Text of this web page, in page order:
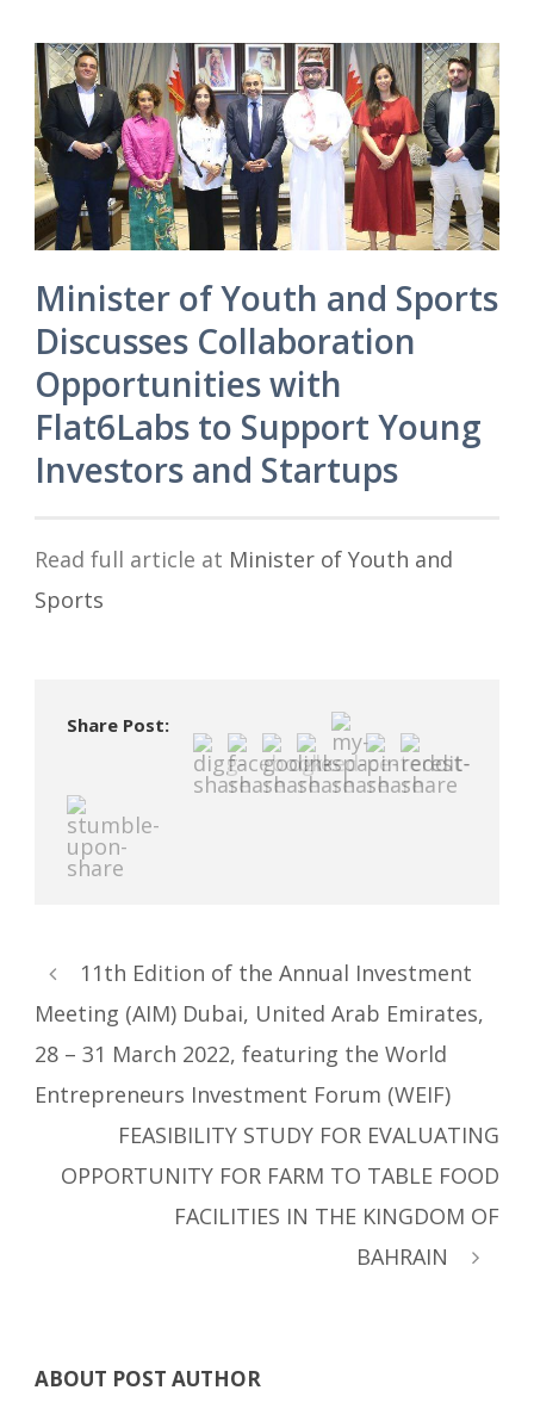
Minister of Youth and Sports
Discusses Collaboration
Opportunities with
Flat6Labs to Support Young
Investors and Startups
Read full article at Minister of Youth and
Sports
Share Post:
11th Edition of the Annual Investment
Meeting (AIM) Dubai, United Arab Emirates,
28 – 31 March 2022, featuring the World
Entrepreneurs Investment Forum (WEIF)
FEASIBILITY STUDY FOR EVALUATING
OPPORTUNITY FOR FARM TO TABLE FOOD
FACILITIES IN THE KINGDOM OF
BAHRAIN
ABOUT POST AUTHOR